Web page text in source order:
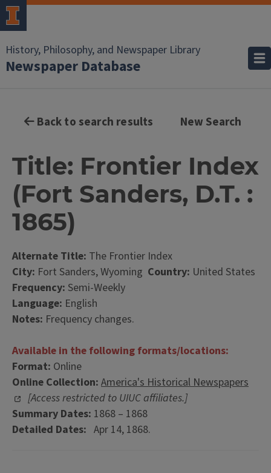
History, Philosophy, and Newspaper Library
Newspaper Database
Back to search results New Search
Title: Frontier Index
(Fort Sanders, D.T. :
1865)
Alternate Title: The Frontier Index
City: Fort Sanders, Wyoming Country: United States
Frequency: Semi-Weekly
Language: English
Notes: Frequency changes.
Available in the following formats/locations:
Format: Online
Online Collection: America's Historical Newspapers
[Access restricted to UIUC affiliates.]
Summary Dates: 1868 – 1868
Detailed Dates: Apr 14, 1868.